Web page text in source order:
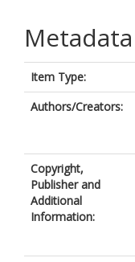
Metadata
Item Type:
Authors/Creators:
Copyright,
Publisher and
Additional
Information: